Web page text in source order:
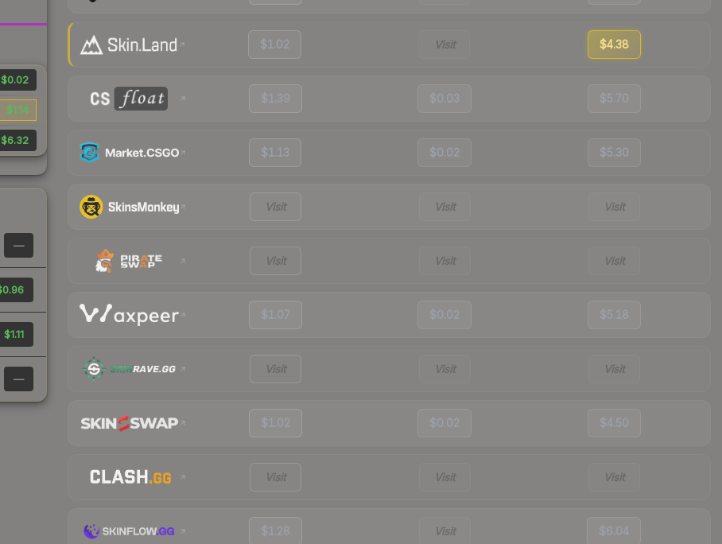
$0.02
$1.14
$6.32
—
$1.11
—
$1.02 Visit $4.38
$1.39 $0.03 $5.70
$1.13 $0.02 $5.30
Visit Visit Visit
Visit Visit Visit
$1.07 $0.02 $5.18
Visit Visit Visit
$1.02 $0.02 $4.50
Visit Visit Visit
$1.28 Visit $6.04